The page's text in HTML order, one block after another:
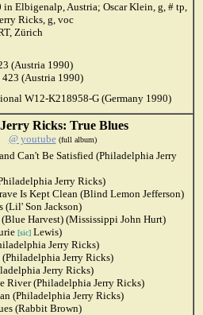
in Elbigenalp, Austria; Oscar Klein, g, # tp,
Ricks, g, voc
Zürich
(Austria 1990)
(Austria 1990)
W12-K218958-G (Germany 1990)
Ricks: True Blues
@ youtube (full album)
Can't Be Satisfied (Philadelphia Jerry
Jerry Ricks)
Is Kept Clean (Blind Lemon Jefferson)
(Lil' Son Jackson)
Harvest) (Mississippi John Hurt)
[sic]Lewis)
Jerry Ricks)
(Philadelphia Jerry Ricks)
Jerry Ricks)
River (Philadelphia Jerry Ricks)
(Philadelphia Jerry Ricks)
(Rabbit Brown)